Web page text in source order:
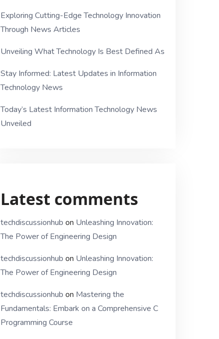
Exploring Cutting-Edge Technology Innovation
Through News Articles
Unveiling What Technology Is Best Defined As
Stay Informed: Latest Updates in Information
Technology News
Today’s Latest Information Technology News
Unveiled
Latest comments
techdiscussionhub on Unleashing Innovation:
The Power of Engineering Design
techdiscussionhub on Unleashing Innovation:
The Power of Engineering Design
techdiscussionhub on Mastering the
Fundamentals: Embark on a Comprehensive C
Programming Course